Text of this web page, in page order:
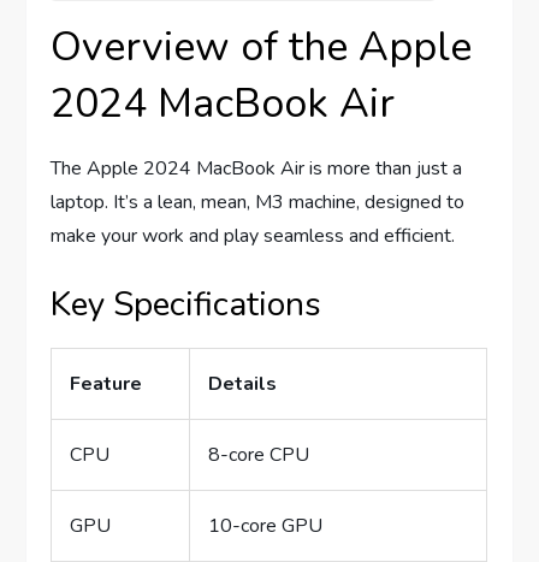
Overview of the Apple
2024 MacBook Air
The Apple 2024 MacBook Air is more than just a
laptop. It’s a lean, mean, M3 machine, designed to
make your work and play seamless and efficient.
Key Specifications
Feature Details
CPU 8-core CPU
GPU 10-core GPU